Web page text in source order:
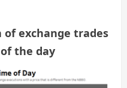
of exchange trades
the day